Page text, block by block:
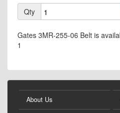
Qty
Gates 3MR-255-06 Belt is
1
About Us